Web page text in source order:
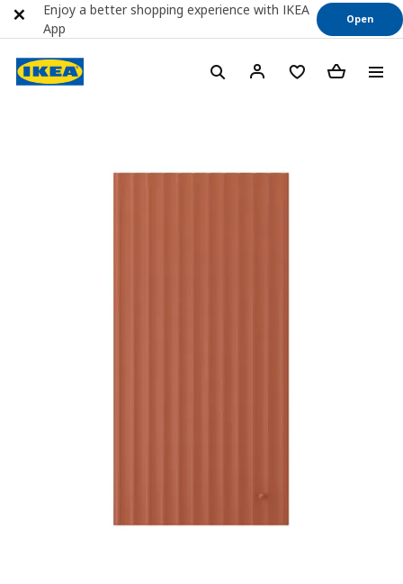
Enjoy a better shopping experience with IKEA
App
Open